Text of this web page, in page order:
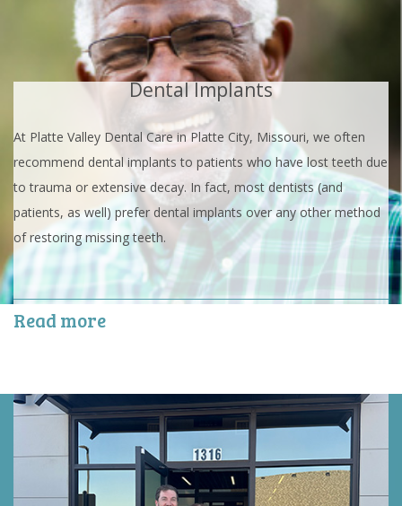
Dental Implants
At Platte Valley Dental Care in Platte City, Missouri, we often
recommend dental implants to patients who have lost teeth due
to trauma or extensive decay. In fact, most dentists (and
patients, as well) prefer dental implants over any other method
of restoring missing teeth.
Read more